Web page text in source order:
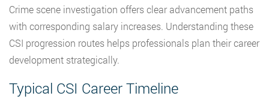
Crime scene investigation offers clear advancement paths
with corresponding salary increases. Understanding these
CSI progression routes helps professionals plan their career
development strategically.
Typical CSI Career Timeline